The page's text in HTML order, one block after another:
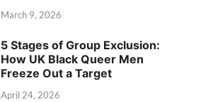
March 9, 2026
5 Stages of Group Exclusion:
How UK Black Queer Men
Freeze Out a Target
April 24, 2026